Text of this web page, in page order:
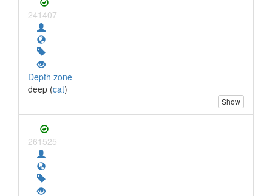
241407
Depth zone
deep (cat)
Show
261525